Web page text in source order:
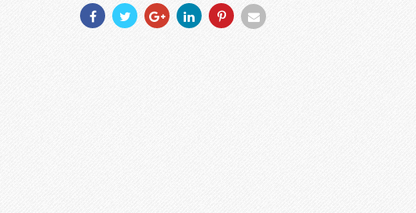
Share
With
Share
With
Share
With
Share
With
Share
With
Share
With